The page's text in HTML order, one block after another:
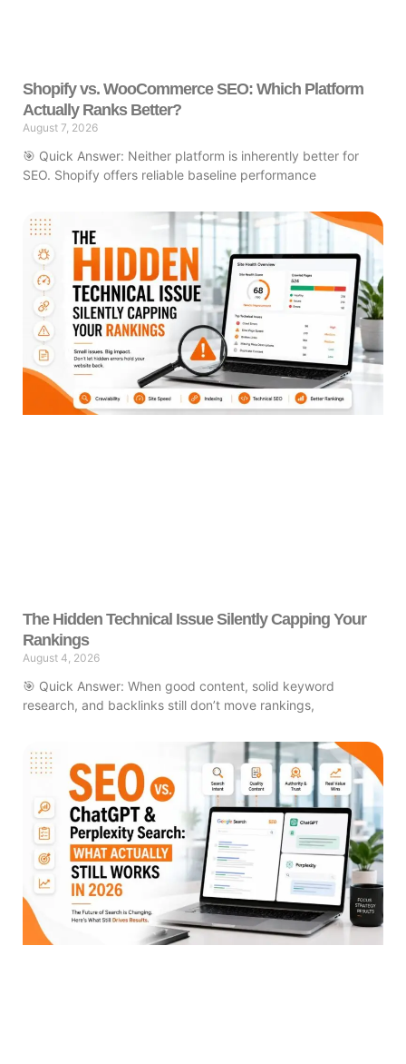
Shopify vs. WooCommerce SEO: Which Platform
Actually Ranks Better?
August 7, 2026
🎯 Quick Answer: Neither platform is inherently better for
SEO. Shopify offers reliable baseline performance
The Hidden Technical Issue Silently Capping Your
Rankings
August 4, 2026
🎯 Quick Answer: When good content, solid keyword
research, and backlinks still don’t move rankings,